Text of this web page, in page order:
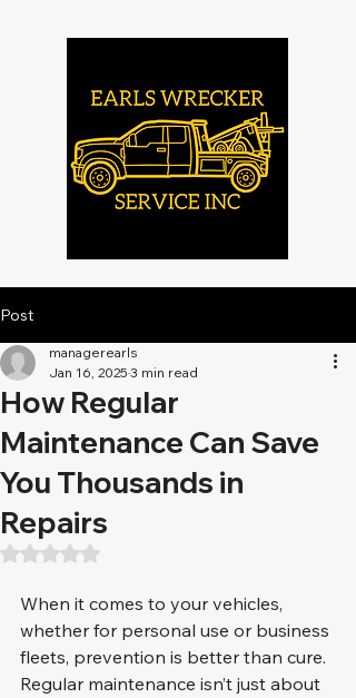
Post
How Regular
Maintenance Can Save
You Thousands in
Repairs
managerearls
Jan 16, 2025 3 min read
Rated NaN out of 5 stars.
When it comes to your vehicles,
whether for personal use or business
fleets, prevention is better than cure.
Regular maintenance isn’t just about